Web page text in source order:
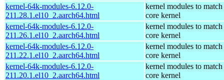
kernel-64k-modules-6.12.0-
211.28.1.el10_2.aarch64.html
kernel modules to match
core kernel
kernel-64k-modules-6.12.0-
211.26.1.el10_2.aarch64.html
kernel modules to match
core kernel
kernel-64k-modules-6.12.0-
211.22.1.el10_2.aarch64.html
kernel modules to match
core kernel
kernel-64k-modules-6.12.0-
211.20.1.el10_2.aarch64.html
kernel modules to match
core kernel